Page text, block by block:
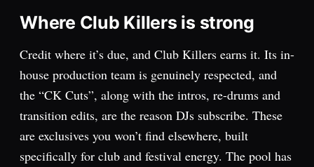
Where Club Killers is strong
Credit where it’s due, and Club Killers earns it. Its in-
house production team is genuinely respected, and
the “CK Cuts”, along with the intros, re-drums and
transition edits, are the reason DJs subscribe. These
are exclusives you won’t find elsewhere, built
specifically for club and festival energy. The pool has